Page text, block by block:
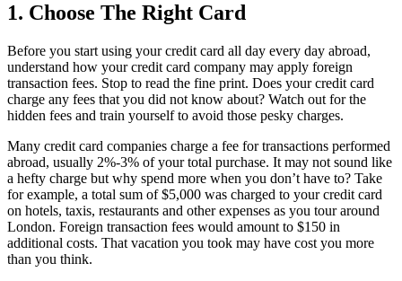
1. Choose The Right Card
Before you start using your credit card all day every day abroad,
understand how your credit card company may apply foreign
transaction fees. Stop to read the fine print. Does your credit card
charge any fees that you did not know about? Watch out for the
hidden fees and train yourself to avoid those pesky charges.
Many credit card companies charge a fee for transactions performed
abroad, usually 2%-3% of your total purchase. It may not sound like
a hefty charge but why spend more when you don’t have to? Take
for example, a total sum of $5,000 was charged to your credit card
on hotels, taxis, restaurants and other expenses as you tour around
London. Foreign transaction fees would amount to $150 in
additional costs. That vacation you took may have cost you more
than you think.